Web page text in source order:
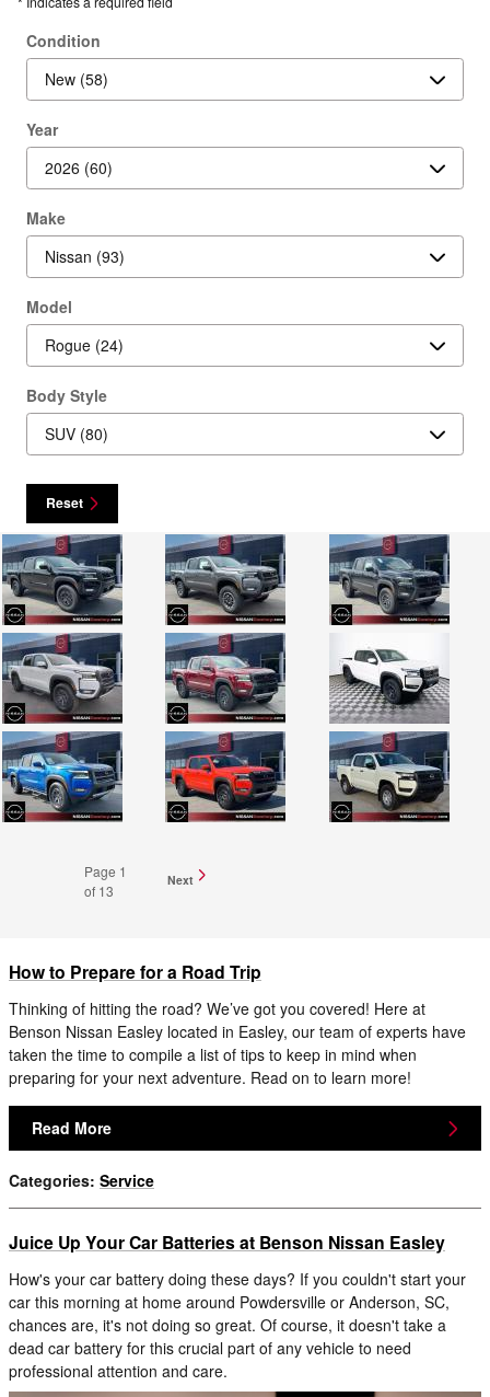
Condition
Year
Make
Model
Body Style
Reset
Page 1
of 13
Next
How to Prepare for a Road Trip
Thinking of hitting the road? We’ve got you covered! Here at
Benson Nissan Easley located in Easley, our team of experts have
taken the time to compile a list of tips to keep in mind when
preparing for your next adventure. Read on to learn more!
Read More
Categories: Service
Juice Up Your Car Batteries at Benson Nissan Easley
How's your car battery doing these days? If you couldn't start your
car this morning at home around Powdersville or Anderson, SC,
chances are, it's not doing so great. Of course, it doesn't take a
dead car battery for this crucial part of any vehicle to need
professional attention and care.